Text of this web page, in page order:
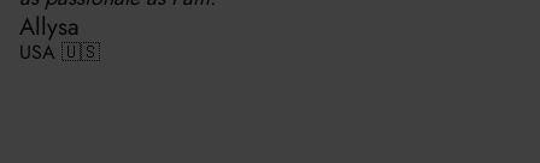
Allysa
USA 🇺🇸